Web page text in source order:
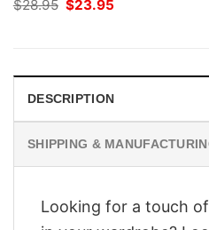
$28.95 Original
$23.95
DESCRIPTION
SHIPPING &
Looking for a touch